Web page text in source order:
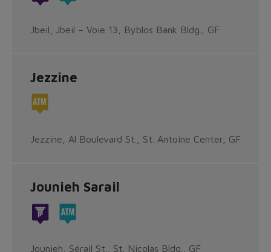
Jbeil, Jbeil – Voie 13, Byblos Bank Bldg., GF
Jezzine
Jezzine, Al Boulevard St., St. Antoine Center, GF
Jounieh Sarail
Jounieh, Sérail St., St. Nicolas Bldg., GF